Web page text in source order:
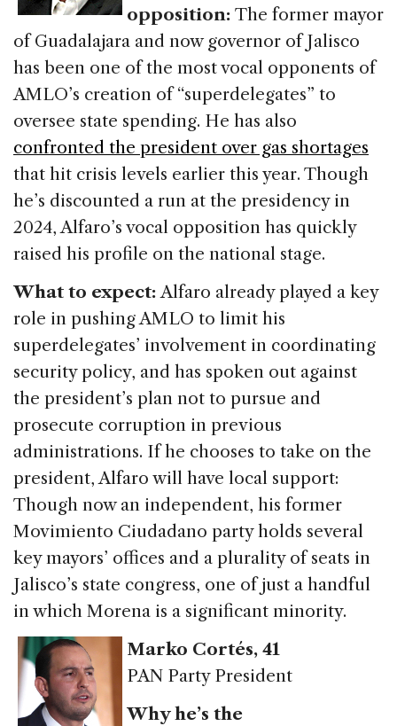
opposition: The former mayor
of Guadalajara and now governor of Jalisco
has been one of the most vocal opponents of
AMLO’s creation of “superdelegates” to
oversee state spending. He has also
confronted the president over gas shortages
that hit crisis levels earlier this year. Though
he’s discounted a run at the presidency in
2024, Alfaro’s vocal opposition has quickly
raised his profile on the national stage.
What to expect:Alfaro already played a key
role in pushing AMLO to limit his
superdelegates’ involvement in coordinating
security policy, and has spoken out against
the president’s plan not to pursue and
prosecute corruption in previous
administrations. If he chooses to take on the
president, Alfaro will have local support:
Though now an independent, his former
Movimiento Ciudadano party holds several
key mayors’ offices and a plurality of seats in
Jalisco’s state congress, one of just a handful
in which Morena is a significant minority.
Marko Cortés, 41
PAN Party President
Why he’s the